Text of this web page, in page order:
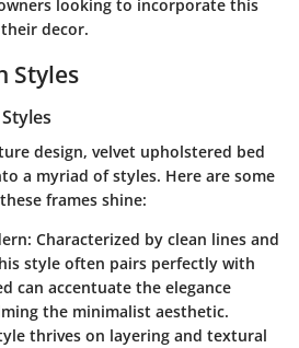
looking to incorporate this
decor.
Styles
design, velvet upholstered bed
a myriad of styles. Here are some
frames shine:
: Characterized by clean lines and
style often pairs perfectly with
can accentuate the elegance
the minimalist aesthetic.
thrives on layering and textural